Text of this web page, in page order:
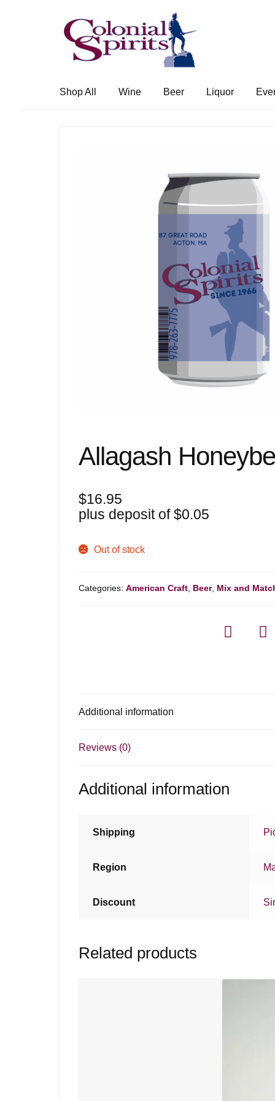
Skip
to
navigation
Skip
to
content
Shop All Wine Beer Liquor
Allagash
$16.95
plus deposit of$0.05
Out of stock
Categories:American Craft Beer, Mix and
Additional information
Reviews (0)
Additional information
Shipping
Region
Discount
Related products